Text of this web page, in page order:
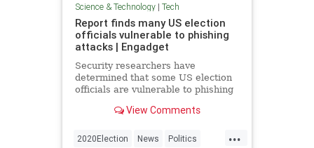
Science & Technology| Tech
Report finds many US election
officials vulnerable to phishing
attacks | Engadget
Security researchers have
determined that some US election
officials are vulnerable to phishing
or software.View Comments
...
2020Election News Politics